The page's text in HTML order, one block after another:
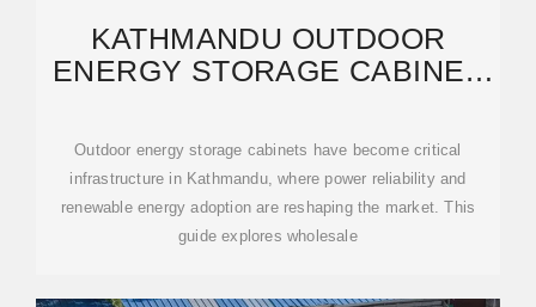
KATHMANDU OUTDOOR
ENERGY STORAGE CABINET
Outdoor energy storage cabinets have become critical
infrastructure in Kathmandu, where power reliability and
renewable energy adoption are reshaping the market. This
guide explores wholesale